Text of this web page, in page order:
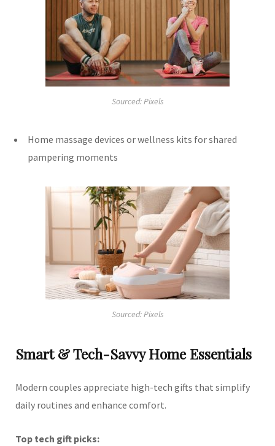
Sourced: Pixels
Home massage devices or wellness kits for shared
pampering moments
Sourced: Pixels
Smart & Tech-Savvy Home Essentials
Modern couples appreciate high-tech gifts that simplify
daily routines and enhance comfort.
Top tech gift picks: